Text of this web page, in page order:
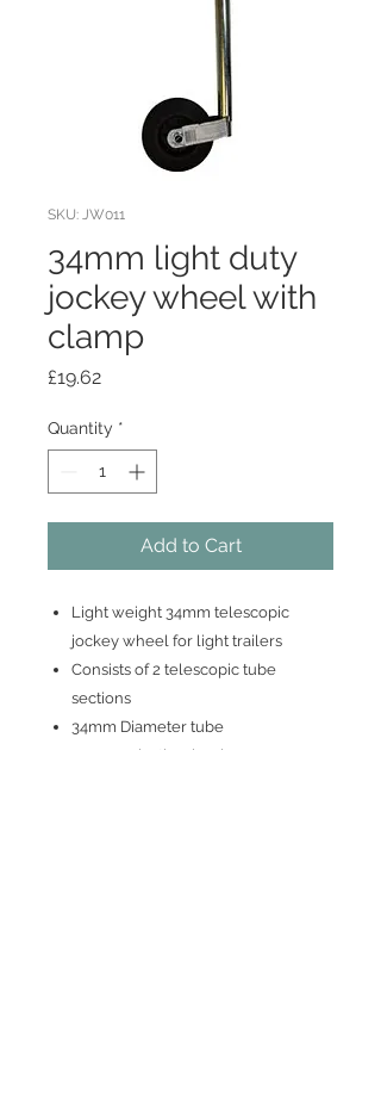
SKU: JW011
34mm light duty
jockey wheel with
clamp
£19.62Price
Quantity *
Add to Cart
Light weight 34mm telescopic
jockey wheel for light trailers
Consists of 2 telescopic tube
sections
34mm Diameter tube
170mm plastic wheel